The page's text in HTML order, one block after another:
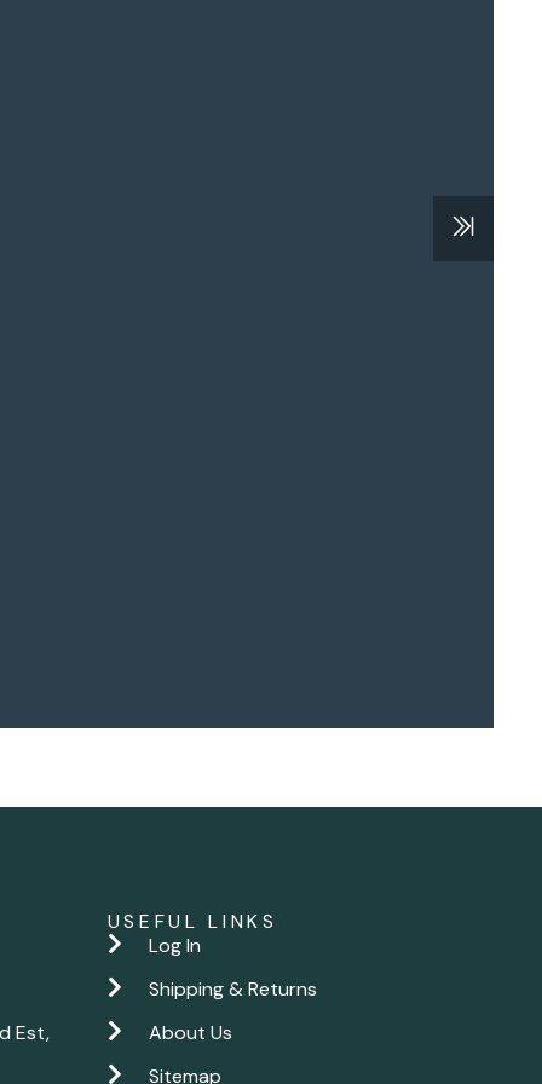
Est,
USEFUL LINKS
Log In
Shipping & Returns
About Us
Sitemap